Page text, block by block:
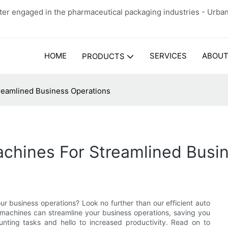
engaged in the pharmaceutical packaging industries -
HOME PRODUCTS SERVICES
Business Operations
For Streamlined
business operations? Look no further than our efficient auto
can streamline your business operations, saving you
tasks and hello to increased productivity. Read on to